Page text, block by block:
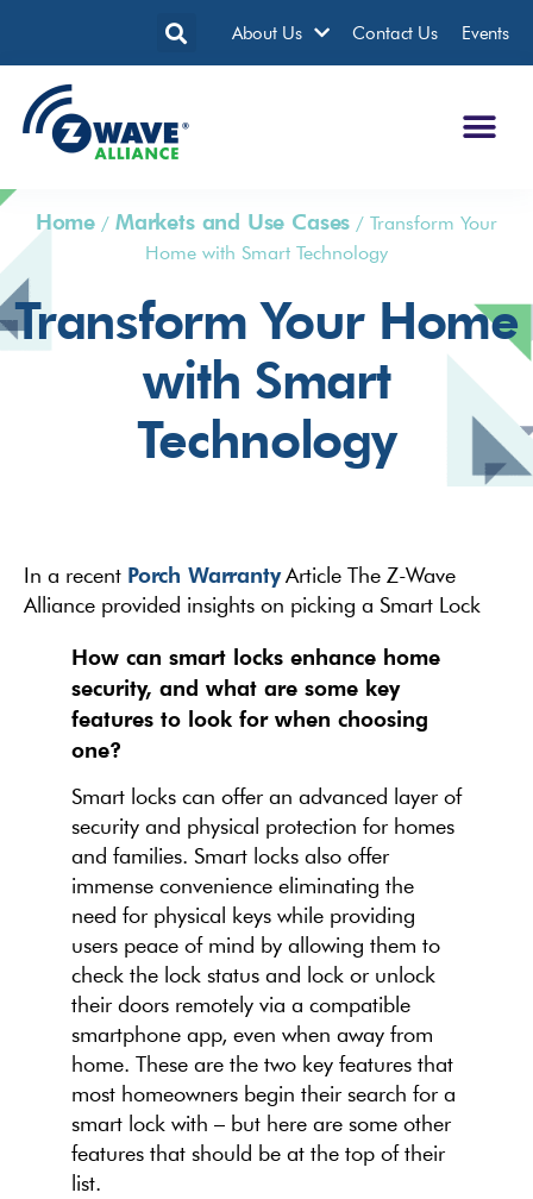
About Us Contact Us Events
Home /Markets and Use Cases /Transform Your
Home with Smart Technology
Transform Your Home
with Smart
Technology
In a recent Porch WarrantyArticle The Z-Wave
Alliance provided insights on picking a Smart Lock
How can smart locks enhance home
security, and what are some key
features to look for when choosing
one?
Smart locks can offer an advanced layer of
security and physical protection for homes
and families. Smart locks also offer
immense convenience eliminating the
need for physical keys while providing
users peace of mind by allowing them to
check the lock status and lock or unlock
their doors remotely via a compatible
smartphone app, even when away from
home. These are the two key features that
most homeowners begin their search for a
smart lock with – but here are some other
features that should be at the top of their
list.